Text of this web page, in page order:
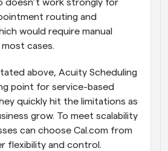
doesn’t work strongly for
routing and
would require manual
cases.
above, Acuity Scheduling
point for service-based
quickly hit the limitations as
grow. To meet scalability
can choose Cal.com from
flexibility and control.